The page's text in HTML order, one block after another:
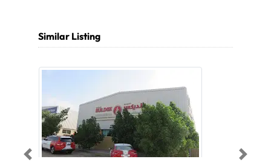
Similar Listing
Previous Next